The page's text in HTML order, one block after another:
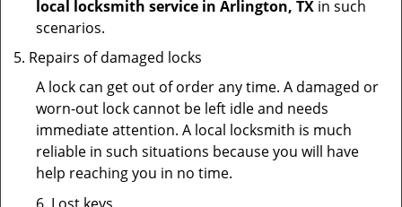
local locksmith service in Arlington, TX in such
scenarios.
Repairs of damaged locks
A lock can get out of order any time. A damaged or
worn-out lock cannot be left idle and needs
immediate attention. A local locksmith is much
reliable in such situations because you will have
help reaching you in no time.